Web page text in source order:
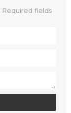
Required fields